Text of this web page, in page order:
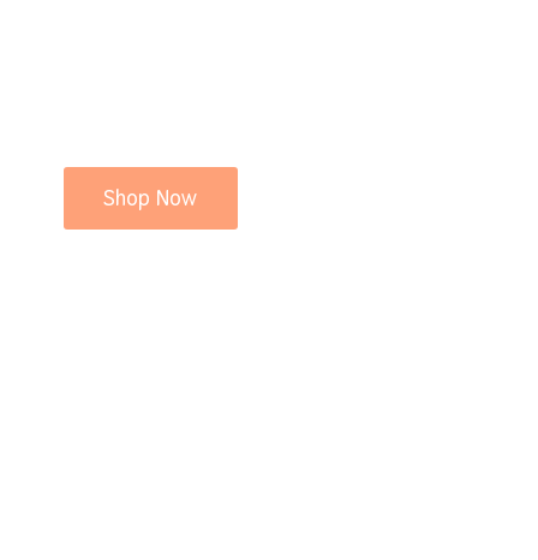
Shop Now